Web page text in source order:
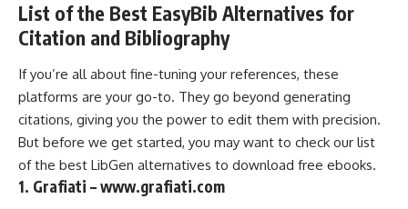
List of the Best EasyBib Alternatives for
Citation and Bibliography
If you’re all about fine-tuning your references, these
platforms are your go-to. They go beyond generating
citations, giving you the power to edit them with precision.
But before we get started, you may want to check our list
of the best LibGen alternatives to download free ebooks.
1. Grafiati – www.grafiati.com